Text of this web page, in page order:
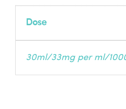
Dose
30ml/33mg per ml/